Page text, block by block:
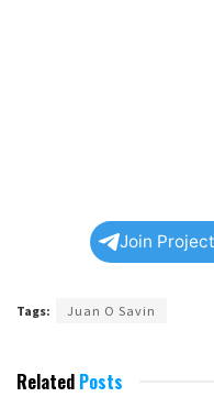
Join
Tags: Juan O Savin
Related Posts